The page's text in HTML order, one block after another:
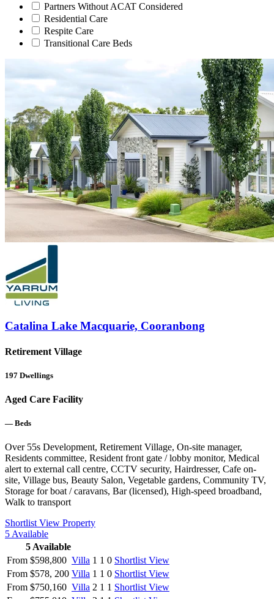
Partners Without ACAT Considered
Residential Care
Respite Care
Transitional Care Beds
Catalina Lake Macquarie, Cooranbong
Retirement Village
197 Dwellings
Aged Care Facility
— Beds
Over 55s Development, Retirement Village, On-site manager,
Residents committee, Resident front gate / lobby monitor, Medical
alert to external call centre, CCTV security, Hairdresser, Cafe on-
site, Village bus, Beauty Salon, Vegetable gardens, Community TV,
Storage for boat / caravans, Bar (licensed), High-speed broadband,
Walk to transport
Shortlist View Property
5 Available
5 Available
From $598,800 Villa 1 1 0 Shortlist View
From $578, 200 Villa 1 1 0 Shortlist View
From $750,160 Villa 2 1 1 Shortlist View